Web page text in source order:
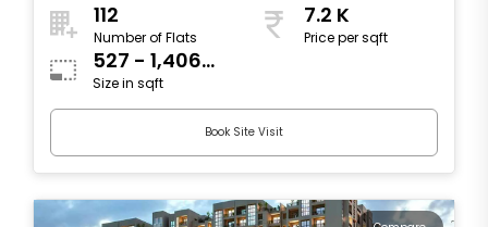
112
Number of Flats
7.2 K
Price per sqft
527 - 1,406
sqft
Size in sqft
Book Site Visit